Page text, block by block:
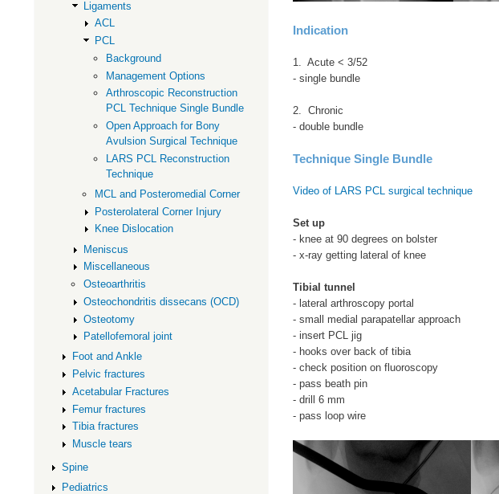
Indication
1. Acute < 3/52
- single bundle
2. Chronic
- double bundle
Technique Single Bundle
Video of LARS PCL surgical technique
Set up
- knee at 90 degrees on bolster
- x-ray getting lateral of knee
Tibial tunnel
- lateral arthroscopy portal
- small medial parapatellar approach
- insert PCL jig
- hooks over back of tibia
- check position on fluoroscopy
- pass beath pin
- drill 6 mm
- pass loop wire
Ligaments
ACL
PCL
Background
Management Options
Arthroscopic Reconstruction
PCL Technique Single Bundle
Open Approach for Bony
Avulsion Surgical Technique
LARS PCL Reconstruction
Technique
MCL and Posteromedial Corner
Posterolateral Corner Injury
Knee Dislocation
Meniscus
Miscellaneous
Osteoarthritis
Osteochondritis dissecans (OCD)
Osteotomy
Patellofemoral joint
Foot and Ankle
Pelvic fractures
Acetabular Fractures
Femur fractures
Tibia fractures
Muscle tears
Spine
Pediatrics